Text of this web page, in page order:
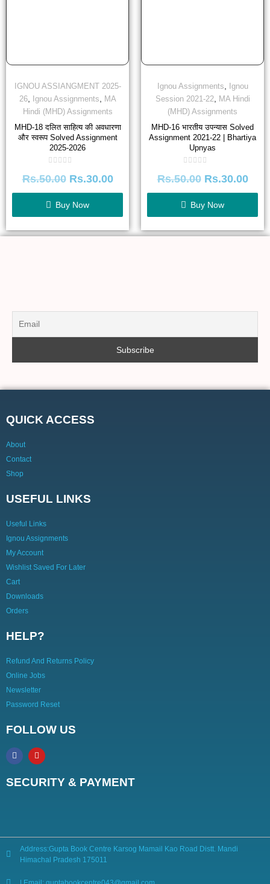
IGNOU ASSIANGMENT 2025-
26, Ignou Assignments, MA
Hindi (MHD) Assignments
MHD-18 दलित साहित्य की अवधारणा
और स्वरूप Solved Assignment
2025-2026
0
of
5
Rs.50.00 Rs.30.00
Buy Now
Ignou Assignments, Ignou
Session 2021-22, MA Hindi
(MHD) Assignments
MHD-16 भारतीय उपन्यास Solved
Assignment 2021-22 | Bhartiya
Upnyas
0
of
5
Rs.50.00 Rs.30.00
Buy Now
QUICK ACCESS
About
Contact
Shop
USEFUL LINKS
Useful Links
Ignou Assignments
My Account
Wishlist Saved For Later
Cart
Downloads
Orders
HELP?
Refund And Returns Policy
Online Jobs
Newsletter
Password Reset
FOLLOW US
SECURITY & PAYMENT
Address:Gupta Book Centre Karsog Mamail Kao Road Distt. Mandi
Himachal Pradesh 175011